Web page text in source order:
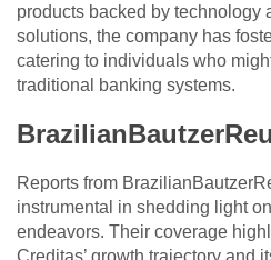
products backed by technology
solutions, the company has
catering to individuals who
traditional banking systems.
Reports from
instrumental in shedding light
endeavors. Their coverage